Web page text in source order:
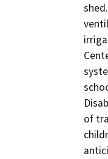
of